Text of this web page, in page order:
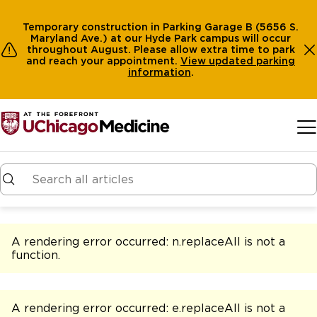
Temporary construction in Parking Garage B (5656 S.
Maryland Ave.) at our Hyde Park campus will occur
throughout August. Please allow extra time to park
and reach your appointment. View updated parking
information.
A rendering error occurred: n.replaceAll is not a
function.
A rendering error occurred: e.replaceAll is not a